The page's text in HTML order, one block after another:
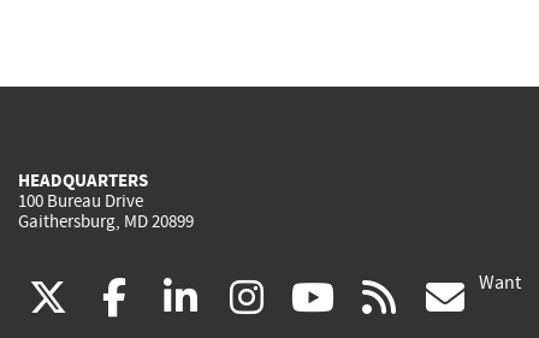
HEADQUARTERS
100 Bureau Drive
Gaithersburg, MD 20899
(link facebook
(link linkedin
(link instagram
(link youtube
(link rss Want